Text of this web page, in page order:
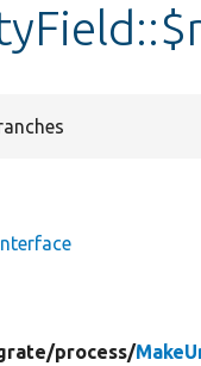
process/